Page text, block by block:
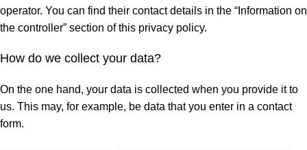
operator. You can find their contact details in the “Information on
the controller” section of this privacy policy.
How do we collect your data?
On the one hand, your data is collected when you provide it to
us. This may, for example, be data that you enter in a contact
form.